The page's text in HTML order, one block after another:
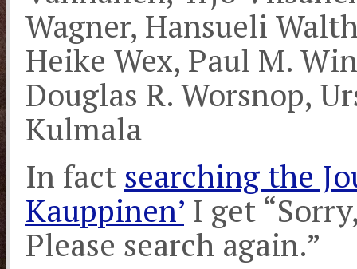
Wagner, Hansueli
Heike Wex, Paul M.
Douglas R. Worsnop,
Kulmala
In fact searching the
Kauppinen’ I get
Please search again.”